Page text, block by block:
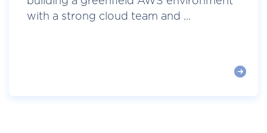
with a strong cloud team and ...